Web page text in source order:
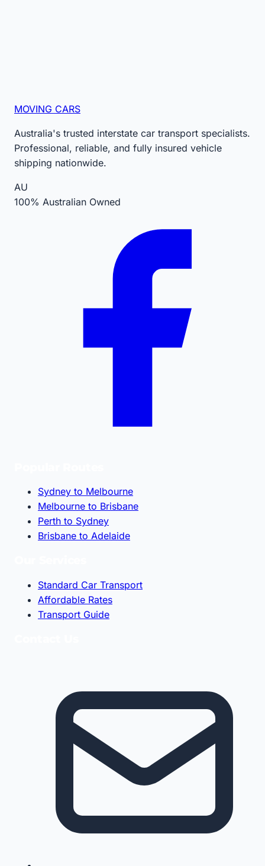
MOVING CARS
Australia's trusted interstate car transport specialists.
Professional, reliable, and fully insured vehicle
shipping nationwide.
AU
100% Australian Owned
Sydney to Melbourne
Melbourne to Brisbane
Perth to Sydney
Brisbane to Adelaide
Standard Car Transport
Affordable Rates
Transport Guide